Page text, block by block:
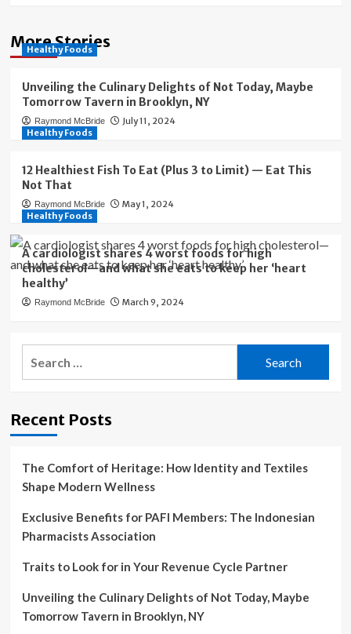
More Stories
Healthy Foods
Unveiling the Culinary Delights of Not Today, Maybe
Tomorrow Tavern in Brooklyn, NY
Raymond McBride
July 11, 2024
Healthy Foods
12 Healthiest Fish To Eat (Plus 3 to Limit) — Eat This
Not That
Raymond McBride
May 1, 2024
Healthy Foods
A cardiologist shares 4 worst foods for high
cholesterol—and what she eats to keep her ‘heart
healthy’
Raymond McBride March 9, 2024
Recent Posts
The Comfort of Heritage: How Identity and Textiles
Shape Modern Wellness
Exclusive Benefits for PAFI Members: The Indonesian
Pharmacists Association
Traits to Look for in Your Revenue Cycle Partner
Unveiling the Culinary Delights of Not Today, Maybe
Tomorrow Tavern in Brooklyn, NY